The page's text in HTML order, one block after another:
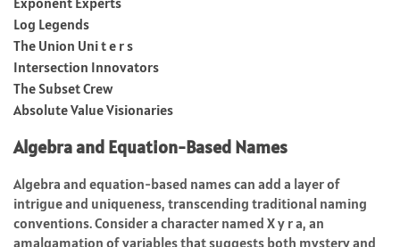
Log Legends
The Union Uni t e r s
Intersection Innovators
The Subset Crew
Absolute Value Visionaries
Algebra and Equation-Based Names
Algebra and equation-based names can add a layer of
intrigue and uniqueness, transcending traditional naming
conventions. Consider a character named X y r a, an
amalgamation of variables that suggests both mystery and